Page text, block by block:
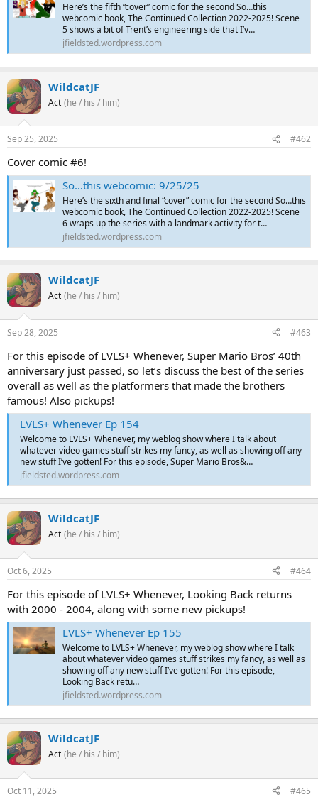
Here’s the fifth “cover” comic for the second So…this
webcomic book, The Continued Collection 2022-2025! Scene
5 shows a bit of Trent’s engineering side that I’v…
jfieldsted.wordpress.com
WildcatJF
Act (he / his / him)
Sep 25, 2025 #462
Cover comic #6!
So…this webcomic: 9/25/25
Here’s the sixth and final “cover” comic for the second So…this
webcomic book, The Continued Collection 2022-2025! Scene
6 wraps up the series with a landmark activity for t…
jfieldsted.wordpress.com
WildcatJF
Act (he / his / him)
Sep 28, 2025 #463
For this episode of LVLS+ Whenever, Super Mario Bros’ 40th
anniversary just passed, so let’s discuss the best of the series
overall as well as the platformers that made the brothers
famous! Also pickups!
LVLS+ Whenever Ep 154
Welcome to LVLS+ Whenever, my weblog show where I talk about
whatever video games stuff strikes my fancy, as well as showing off any
new stuff I’ve gotten! For this episode, Super Mario Bros&…
jfieldsted.wordpress.com
WildcatJF
Act (he / his / him)
Oct 6, 2025 #464
For this episode of LVLS+ Whenever, Looking Back returns
with 2000 - 2004, along with some new pickups!
LVLS+ Whenever Ep 155
Welcome to LVLS+ Whenever, my weblog show where I talk
about whatever video games stuff strikes my fancy, as well as
showing off any new stuff I’ve gotten! For this episode,
Looking Back retu…
jfieldsted.wordpress.com
WildcatJF
Act (he / his / him)
Oct 11, 2025 #465